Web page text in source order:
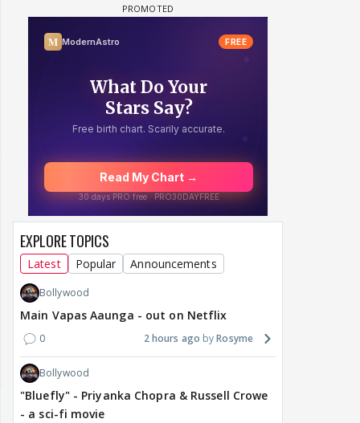
EXPLORE TOPICS
Latest Popular Announcements
Bollywood
Main Vapas Aaunga - out on Netflix
0 2 hours ago Rosyme
Bollywood
"Bluefly" - Priyanka Chopra & Russell Crowe
- a sci-fi movie